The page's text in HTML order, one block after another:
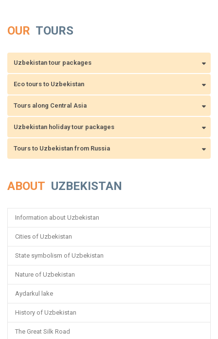
OUR TOURS
Uzbekistan tour packages
Eco tours to Uzbekistan
Tours along Central Asia
Uzbekistan holiday tour packages
Tours to Uzbekistan from Russia
ABOUT UZBEKISTAN
Information about Uzbekistan
Cities of Uzbekistan
State symbolism of Uzbekistan
Nature of Uzbekistan
Aydarkul lake
History of Uzbekistan
The Great Silk Road